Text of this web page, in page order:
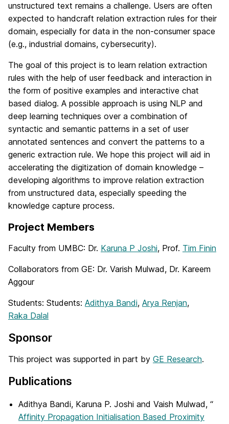
unstructured text remains a challenge. Users are often
expected to handcraft relation extraction rules for their
domain, especially for data in the non-consumer space
(e.g., industrial domains, cybersecurity).
The goal of this project is to learn relation extraction
rules with the help of user feedback and interaction in
the form of positive examples and interactive chat
based dialog. A possible approach is using NLP and
deep learning techniques over a combination of
syntactic and semantic patterns in a set of user
annotated sentences and convert the patterns to a
generic extraction rule. We hope this project will aid in
accelerating the digitization of domain knowledge –
developing algorithms to improve relation extraction
from unstructured data, especially speeding the
knowledge capture process.
Project Members
Faculty from UMBC: Dr. Karuna P Joshi, Prof. Tim Finin
Collaborators from GE: Dr. Varish Mulwad, Dr. Kareem
Aggour
Students: Students: Adithya Bandi, Arya Renjan,
Raka Dalal
Sponsor
This project was supported in part by GE Research.
Publications
Adithya Bandi, Karuna P. Joshi and Vaish Mulwad, “
Affinity Propagation Initialisation Based Proximity